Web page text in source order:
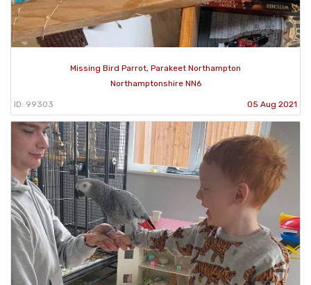
Missing Bird Parrot, Parakeet Northampton
Northamptonshire NN6
ID: 99303 05 Aug 2021